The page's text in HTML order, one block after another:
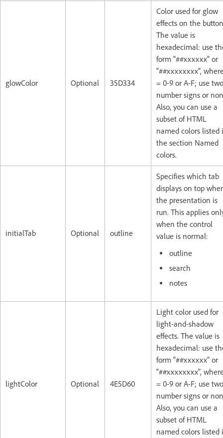
glowColor Optional 35D334
Color used for glow
effects on the
The value is
hexadecimal: use
form "##xxxxxx" or
"##xxxxxxxx",
= 0-9 or A-F; use two
number signs or
Also, you can use a
subset of HTML
named colors listed
the section Named
colors.
initialTab Optional outline
Specifies which tab
displays on top
the presentation is
run. This applies
when the control
value is normal:
outline
search
notes
lightColor Optional 4E5D60
Light color used for
light-and-shadow
effects. The value is
hexadecimal: use
form "##xxxxxx" or
"##xxxxxxxx",
= 0-9 or A-F; use two
number signs or
Also, you can use a
subset of HTML
named colors listed